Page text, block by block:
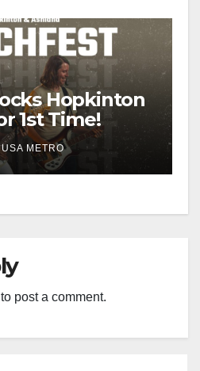
Hopkinton
1st Time!
METRO
to post a comment.